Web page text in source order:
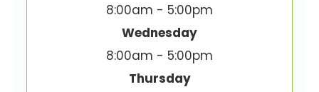
8:00am - 5:00pm
Wednesday
8:00am - 5:00pm
Thursday